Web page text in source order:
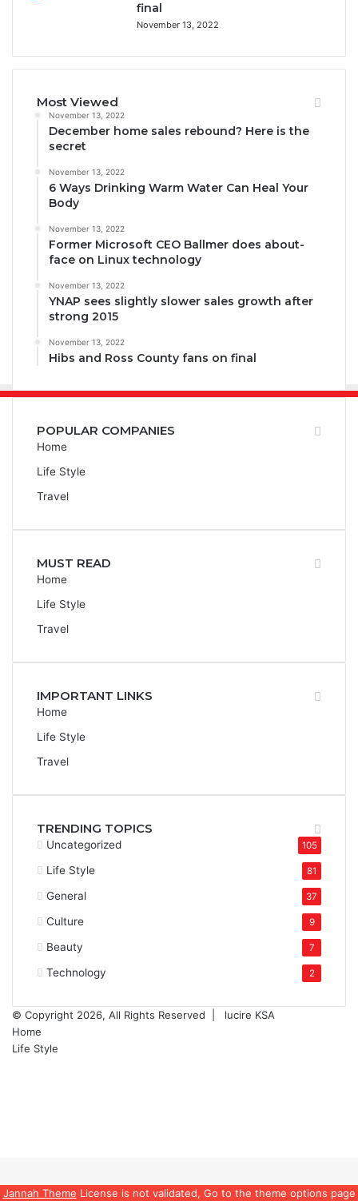
Jannah Theme License is not validated, Go to the theme options page
final
November 13, 2022
Most Viewed
November 13, 2022
December home sales rebound? Here is the
secret
November 13, 2022
6 Ways Drinking Warm Water Can Heal Your
Body
November 13, 2022
Former Microsoft CEO Ballmer does about-
face on Linux technology
November 13, 2022
YNAP sees slightly slower sales growth after
strong 2015
November 13, 2022
Hibs and Ross County fans on final
POPULAR COMPANIES
Home
Life Style
Travel
MUST READ
Home
Life Style
Travel
IMPORTANT LINKS
Home
Life Style
Travel
TRENDING TOPICS
Uncategorized 105
Life Style 81
General 37
Culture 9
Beauty 7
Technology 2
© Copyright 2026, All Rights Reserved |
lucire KSA
Home
Life Style
top